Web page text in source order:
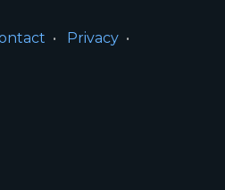
Privacy